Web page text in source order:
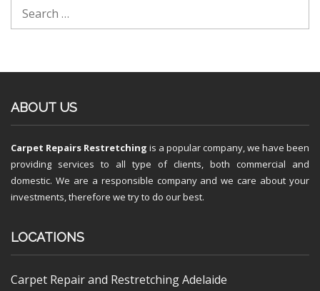
ABOUT US
Carpet Repairs Restretching is a popular company, we have been
providing services to all type of clients, both commercial and
domestic. We are a responsible company and we care about your
investments, therefore we try to do our best.
LOCATIONS
Carpet Repair and Restretching Adelaide